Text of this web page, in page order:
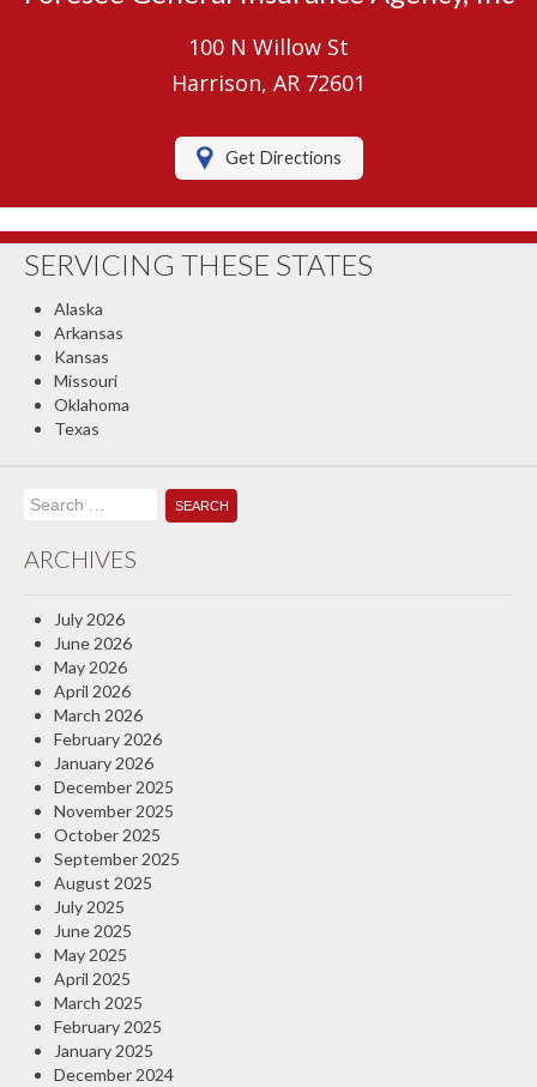
Boat/Watercraft Insurance
RV Insurance
Classic Car Insurance
Compare Quotes
100 N Willow St
Harrison, AR 72601
Get Directions
SERVICING THESE STATES
Alaska
Arkansas
Kansas
Missouri
Oklahoma
Texas
Search
for:
ARCHIVES
July 2026
June 2026
May 2026
April 2026
March 2026
February 2026
January 2026
December 2025
November 2025
October 2025
September 2025
August 2025
July 2025
June 2025
May 2025
April 2025
March 2025
February 2025
January 2025
December 2024